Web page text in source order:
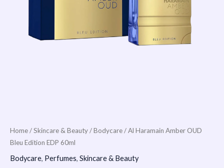
Home/Skincare & Beauty/Bodycare/ Al Haramain Amber OUD
Bleu Edition EDP 60ml
Bodycare, Perfumes, Skincare & Beauty